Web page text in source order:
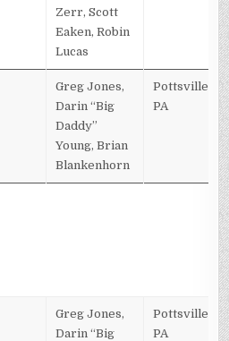
Zerr, Scott
Eaken, Robin
Lucas
Greg Jones,
Darin “Big
Daddy”
Young, Brian
Blankenhorn
Pottsville,
PA
Greg Jones,
Darin “Big
Pottsville,
PA